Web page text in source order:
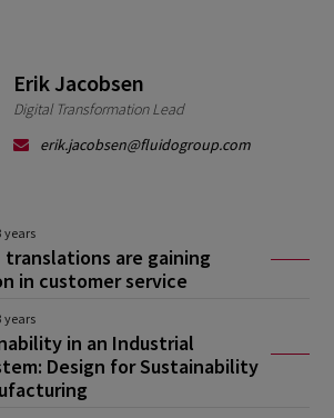
Erik Jacobsen
Digital Transformation Lead
erik.jacobsen@fluidogroup.com
years
translations are gaining
in customer service
years
in an Industrial
Design for Sustainability